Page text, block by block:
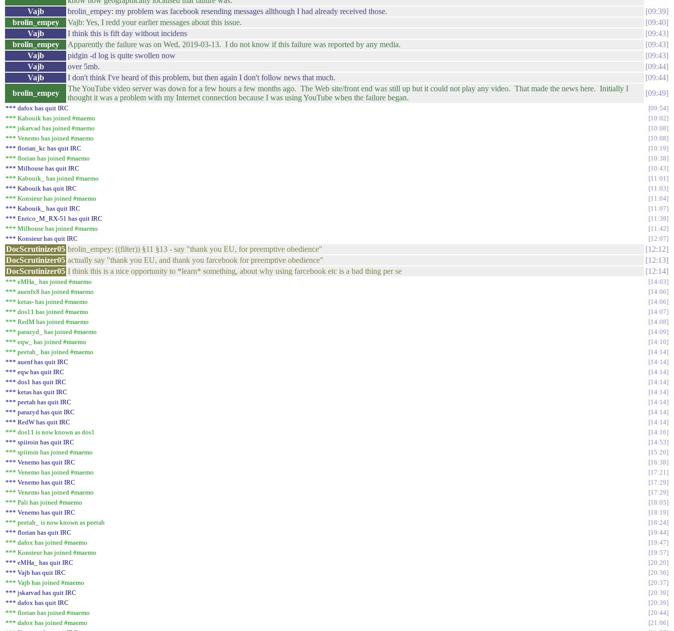
Vajb
brolin_empey: my problem was facebook resending messages allthough I had already received those.
09:39
brolin_empey
Vajb: Yes, I redd your earlier messages about this issue.
09:40
Vajb
I think this is fift day without incidens
09:43
brolin_empey
Apparently the failure was on Wed, 2019‑03‑13. I do not know if this failure was reported by any media.
09:43
Vajb
pidgin -d log is quite swollen now
09:43
Vajb
over 5mb.
09:44
Vajb
I don't think I've heard of this problem, but then again I don't follow news that much.
09:44
brolin_empey
The YouTube video server was down for a few hours a few months ago. The Web site/front end was still up but it could not play any video. That made the news here. Initially I
thought it was a problem with my Internet connection because I was using YouTube when the failure began.
09:49
*** dafox has quit IRC
09:54
*** Kabouik has joined #maemo
10:02
*** jskarvad has joined #maemo
10:08
*** Venemo has joined #maemo
10:08
*** florian_kc has quit IRC
10:19
*** florian has joined #maemo
10:38
*** Milhouse has quit IRC
10:43
*** Kabouik_ has joined #maemo
11:01
*** Kabouik has quit IRC
11:03
*** Konsieur has joined #maemo
11:04
*** Kabouik_ has quit IRC
11:07
*** Enrico_M_RX-51 has quit IRC
11:39
*** Milhouse has joined #maemo
11:42
*** Konsieur has quit IRC
12:07
DocScrutinizer05 brolin_empey: ((filter)) §11 §13 - say "thank you EU, for preemptive obedience"
12:12
DocScrutinizer05 actually say "thank you EU, and thank you farcebook for preemptive obedience"
12:13
DocScrutinizer05 I think this is a nice opportunity to *learn* something, about why using farcebook etc is a bad thing per se 12:14
*** eMHa_ has joined #maemo
14:03
*** auenfx8 has joined #maemo
14:06
*** ketas- has joined #maemo
14:06
*** dos11 has joined #maemo
14:07
*** RedM has joined #maemo
14:08
*** parazyd_ has joined #maemo
14:09
*** eqw_ has joined #maemo
14:10
*** peetah_ has joined #maemo
14:14
*** auenf has quit IRC
14:14
*** eqw has quit IRC
14:14
*** dos1 has quit IRC
14:14
*** ketas has quit IRC
14:14
*** peetah has quit IRC
14:14
*** parazyd has quit IRC
14:14
*** RedW has quit IRC
14:14
*** dos11 is now known as dos1
14:16
*** spiiroin has quit IRC
14:53
*** spiiroin has joined #maemo
15:20
*** Venemo has quit IRC
16:38
*** Venemo has joined #maemo
17:21
*** Venemo has quit IRC
17:29
*** Venemo has joined #maemo
17:29
*** Pali has joined #maemo
18:05
*** Venemo has quit IRC
18:19
*** peetah_ is now known as peetah
18:24
*** florian has quit IRC
19:44
*** dafox has joined #maemo
19:47
*** Konsieur has joined #maemo
19:57
*** eMHa_ has quit IRC
20:20
*** Vajb has quit IRC
20:36
*** Vajb has joined #maemo
20:37
*** jskarvad has quit IRC
20:39
*** dafox has quit IRC
20:39
*** florian has joined #maemo
20:44
*** dafox has joined #maemo
21:06